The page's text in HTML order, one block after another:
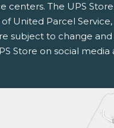
centers. The UPS
of United Parcel
subject to change
Store on social